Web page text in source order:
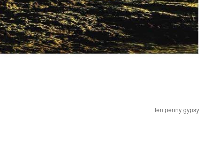
ten penny gypsy